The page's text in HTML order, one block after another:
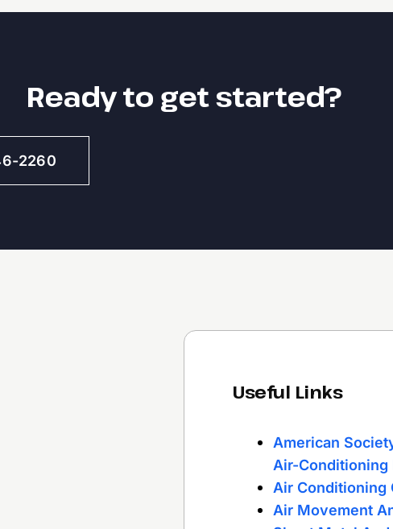
Ready to get started?
2260
Useful Links
American
Air-Conditioning
Air Conditioning
Air Movement